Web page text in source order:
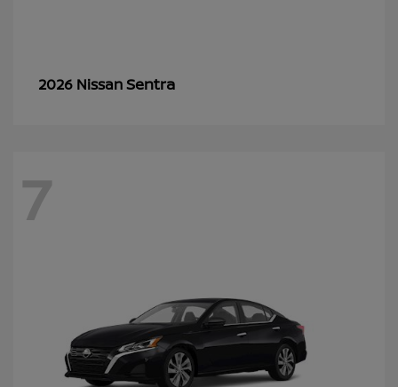
2026 NissanSentra
7